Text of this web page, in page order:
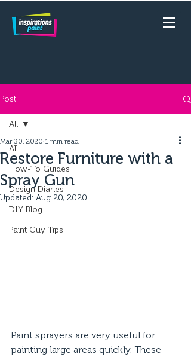
Post
All
How-To Guides
Design Diaries
DIY Blog
Paint Guy Tips
All
Restore Furniture with a
Spray Gun
Mar 30, 2020 1 min read
Updated: Aug 20, 2020
Paint sprayers are very useful for
painting large areas quickly. These